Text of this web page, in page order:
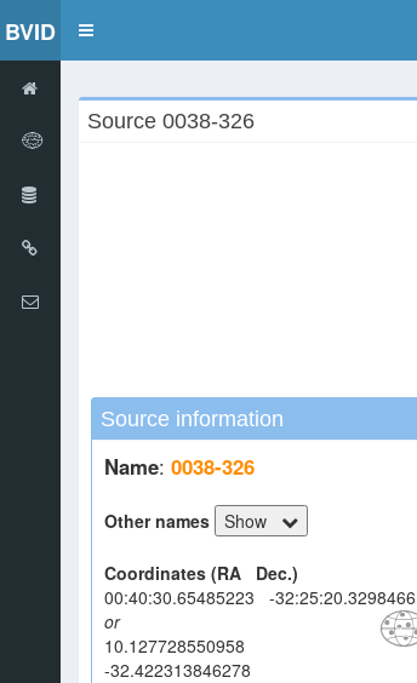
BVID
Toggle
Source 0038-326
Source information
Name: 0038-326
Other names Show
Coordinates (RA Dec.)
00:40:30.65485223 -32:25:20.3298466
or
10.127728550958
-32.422313846278